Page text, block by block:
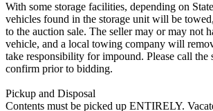
With some storage facilities, depending on
vehicles found in the storage unit will be
to the auction sale. The seller may or may not
vehicle, and a local towing company will
take responsibility for impound. Please call the
confirm prior to bidding.
Pickup and Disposal
Contents must be picked up ENTIRELY.